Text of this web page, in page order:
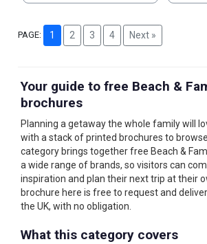
PAGE: 1 2 3 4 Next »
Your guide to free Beach &
brochures
Planning a getaway the whole family will
with a stack of printed brochures to
category brings together free Beach &
a wide range of brands, so visitors can
inspiration and plan their next trip at their
brochure here is free to request and
the UK, with no obligation.
What this category covers